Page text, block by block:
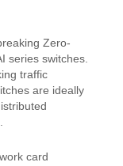
Zero-
series switches.
traffic
are ideally
card